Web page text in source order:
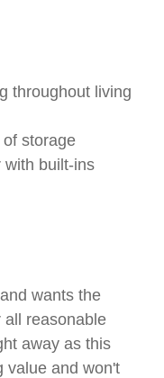
throughout living
storage
with built-ins
wants the
all reasonable
away as this
value and won't